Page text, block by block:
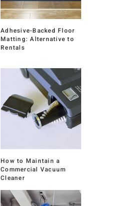
Adhesive-Backed Floor
Matting: Alternative to
Rentals
How to Maintain a
Commercial Vacuum
Cleaner